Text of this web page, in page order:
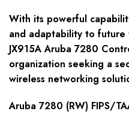
With its powerful
and adaptability to future
JX915A Aruba 7280
organization seeking a
wireless networking
Aruba 7280 (RW) FIPS/